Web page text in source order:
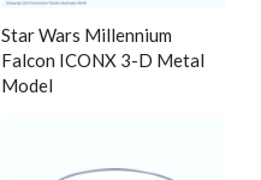
Star Wars Millennium
Falcon ICONX 3-D Metal
Model